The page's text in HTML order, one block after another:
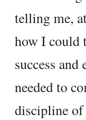
telling me,
how I could
success
needed to
discipline